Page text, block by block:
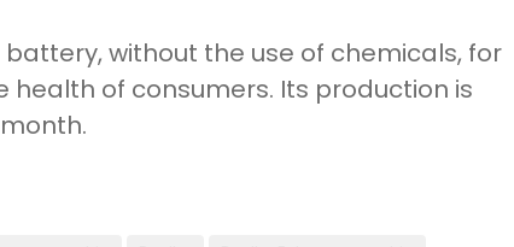
without the use of chemicals, for
of consumers. Its production is